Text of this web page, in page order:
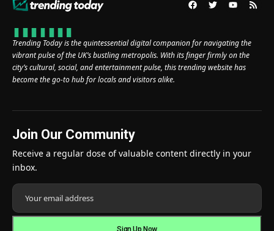
Trending Today is the quintessential digital companion for navigating the
vibrant pulse of the UK’s bustling metropolis. With its finger firmly on the
city’s cultural, social, and entertainment pulse, this trending website has
become the go-to hub for locals and visitors alike.
Join Our Community
Receive a regular dose of valuable content directly in your
inbox.